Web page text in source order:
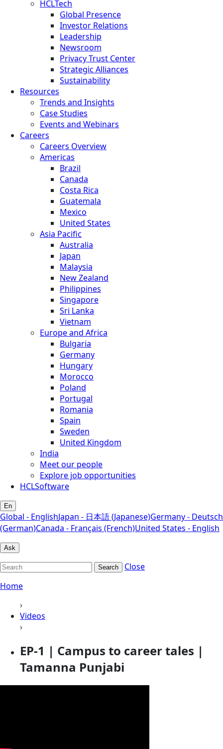
HCLTech
Global Presence
Investor Relations
Leadership
Newsroom
Privacy Trust Center
Strategic Alliances
Sustainability
Resources
Trends and Insights
Case Studies
Events and Webinars
Careers
Careers Overview
Americas
Brazil
Canada
Costa Rica
Guatemala
Mexico
United States
Asia Pacific
Australia
Japan
Malaysia
New Zealand
Philippines
Singapore
Sri Lanka
Vietnam
Europe and Africa
Bulgaria
Germany
Hungary
Morocco
Poland
Portugal
Romania
Spain
Sweden
United Kingdom
India
Meet our people
Explore job opportunities
HCLSoftware
En
Global - EnglishJapan - 日本語 (Japanese)Germany - Deutsch
(German)Canada - Français (French)United States - English
Ask
Search
Close
Home
›
Videos
›
EP-1 | Campus to career tales |
Tamanna Punjabi